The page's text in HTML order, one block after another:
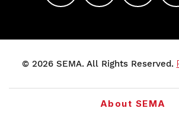
© 2026 SEMA. All Rights Reserved.
About SEMA